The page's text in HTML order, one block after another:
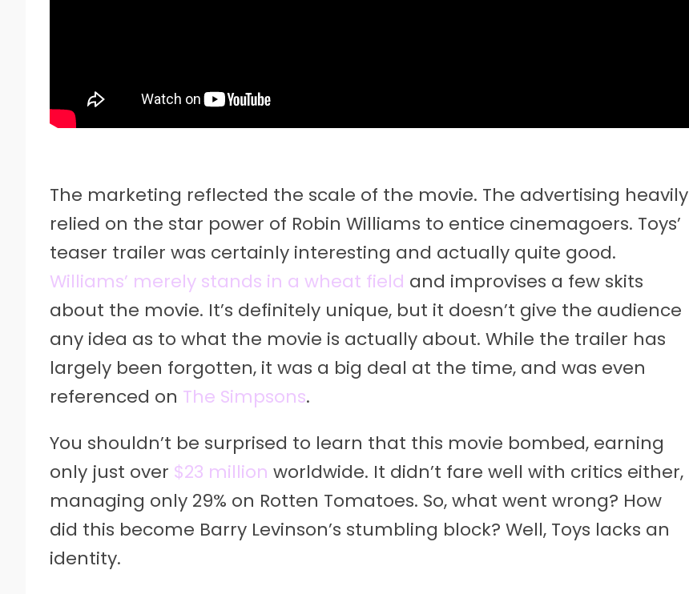
The marketing reflected the scale of the movie. The advertising heavily
relied on the star power of Robin Williams to entice cinemagoers. Toys’
teaser trailer was certainly interesting and actually quite good.
Williams’ merely stands in a wheat field and improvises a few skits
about the movie. It’s definitely unique, but it doesn’t give the audience
any idea as to what the movie is actually about. While the trailer has
largely been forgotten, it was a big deal at the time, and was even
referenced on The Simpsons.
You shouldn’t be surprised to learn that this movie bombed, earning
only just over $23 million worldwide. It didn’t fare well with critics either,
managing only 29% on Rotten Tomatoes. So, what went wrong? How
did this become Barry Levinson’s stumbling block? Well, Toys lacks an
identity.